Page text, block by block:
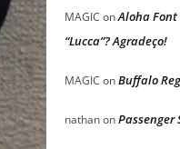
MAGIC onAloha
“Lucca”? Agradeço!
MAGIC onBuffalo
nathanonPassenger